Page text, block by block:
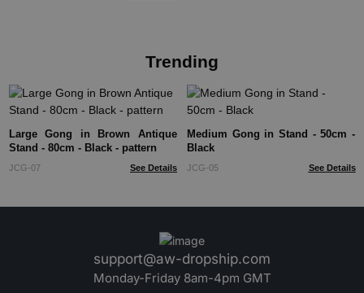
Trending
Large Gong in Brown Antique
Stand - 80cm - Black - pattern
JCG-07 See Details
Medium Gong in Stand - 50cm -
Black
JCG-05 See Details
support@aw-dropship.com
Monday-Friday 8am-4pm GMT